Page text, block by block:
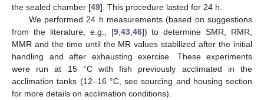
the sealed chamber [49]. This procedure lasted for 24 h.
We performed 24 h measurements (based on suggestions
from the literature, e.g., [9, 43, 46]) to determine SMR, RMR,
MMR and the time until the MR values stabilized after the initial
handling and after exhausting exercise. These experiments
were run at 15 °C with fish previously acclimated in the
acclimation tanks (12–16 °C, see sourcing and housing section
for more details on acclimation conditions).